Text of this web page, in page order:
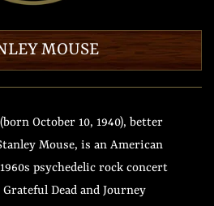
MOUSE
October 10, 1940), better
Mouse, is an American
psychedelic rock concert
Dead and Journey